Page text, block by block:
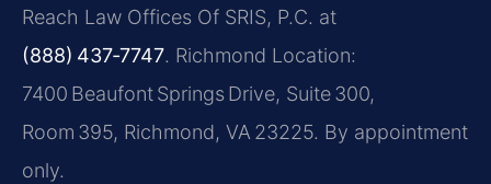
Reach Law Offices Of SRIS, P.C. at
(888) 437‑7747. Richmond Location:
7400 Beaufont Springs Drive, Suite 300,
Room 395, Richmond, VA 23225. By appointment
only.